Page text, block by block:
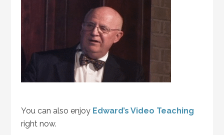
You can also enjoy Edward’s Video Teaching
right now.